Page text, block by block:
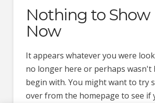
Nothing to Show
Now
It appears whatever you were
no longer here or perhaps wasn't
begin with. You might want to try
over from the homepage to see if